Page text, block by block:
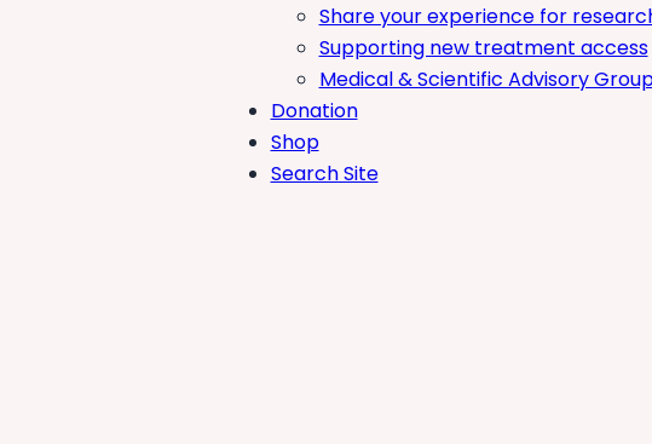
Share your experience for
Supporting new treatment access
Medical & Scientific Advisory
Donation
Shop
Search Site